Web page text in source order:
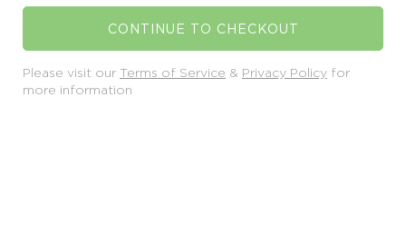
CONTINUE TO CHECKOUT
Please visit our Terms of Service & Privacy Policy for
more information